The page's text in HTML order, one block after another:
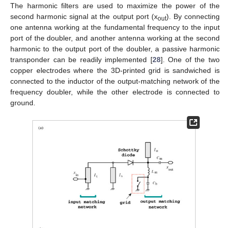
The harmonic filters are used to maximize the power of the
second harmonic signal at the output port (xout). By connecting
one antenna working at the fundamental frequency to the input
port of the doubler, and another antenna working at the second
harmonic to the output port of the doubler, a passive harmonic
transponder can be readily implemented [28]. One of the two
copper electrodes where the 3D-printed grid is sandwiched is
connected to the inductor of the output-matching network of the
frequency doubler, while the other electrode is connected to
ground.